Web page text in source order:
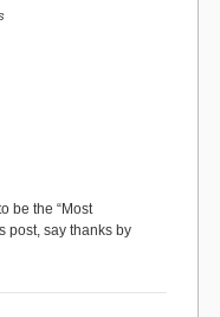
be the “Most
post, say thanks by